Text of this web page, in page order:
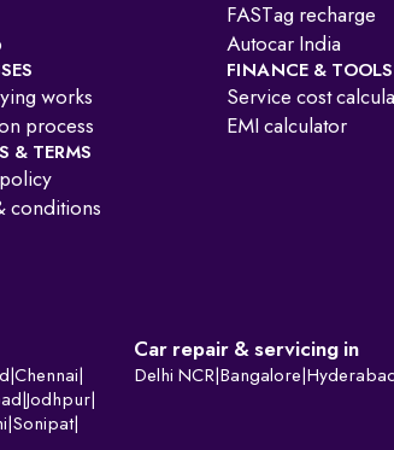
FASTag recharge
Autocar India
works
process
FINANCE & TOOLS
Service cost
EMI calculator
& TERMS
conditions
Chennai
Jodhpur
Sonipat|
Car repair & servicing in
Delhi NCR Bangalore